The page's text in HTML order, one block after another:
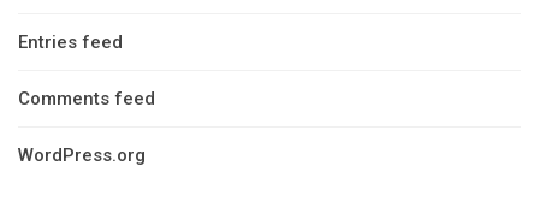
Entries feed
Comments feed
WordPress.org